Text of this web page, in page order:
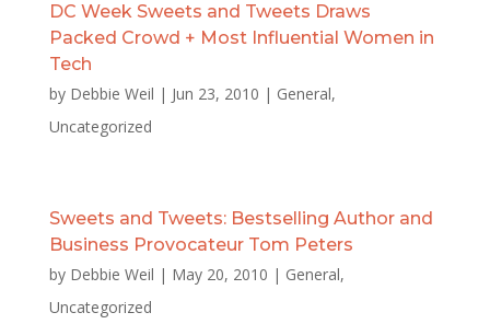
DC Week Sweets and Tweets Draws
Packed Crowd + Most Influential Women in
Tech
by Debbie Weil | Jun 23, 2010 | General,
Uncategorized
Sweets and Tweets: Bestselling Author and
Business Provocateur Tom Peters
by Debbie Weil | May 20, 2010 | General,
Uncategorized